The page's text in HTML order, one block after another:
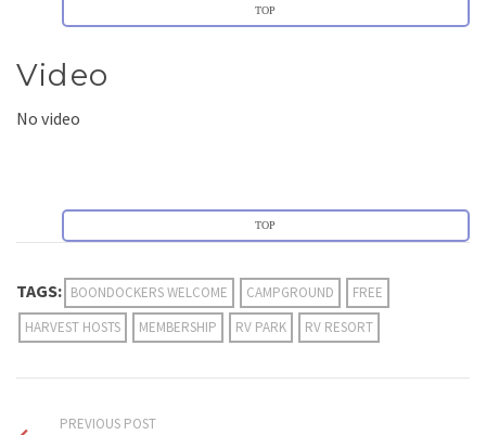
TOP
Video
No video
TOP
TAGS: BOONDOCKERS WELCOME CAMPGROUND
FREE
HARVEST HOSTS
MEMBERSHIP RV PARK RV RESORT
PREVIOUS POST